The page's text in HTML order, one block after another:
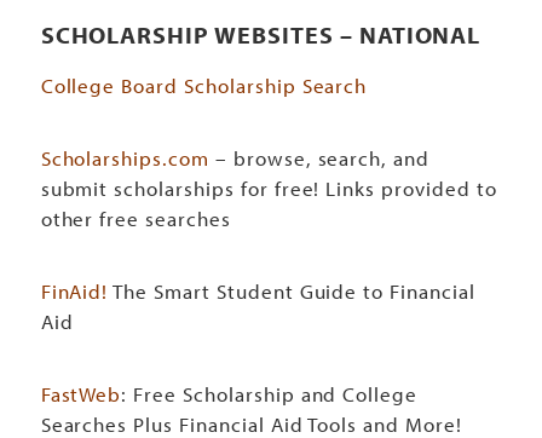
SCHOLARSHIP WEBSITES – NATIONAL
College Board Scholarship Search
Scholarships.com – browse, search, and
submit scholarships for free! Links provided to
other free searches
FinAid! The Smart Student Guide to Financial
Aid
FastWeb: Free Scholarship and College
Searches Plus Financial Aid Tools and More!